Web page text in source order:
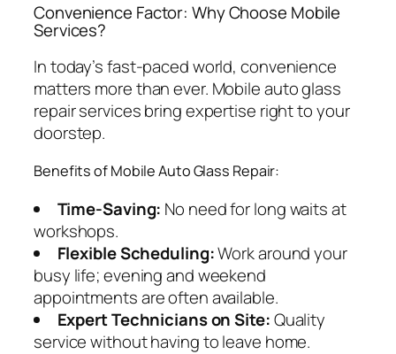
Convenience Factor: Why Choose Mobile
Services?
In today’s fast-paced world, convenience
matters more than ever. Mobile auto glass
repair services bring expertise right to your
doorstep.
Benefits of Mobile Auto Glass Repair:
Time-Saving: No need for long waits at
workshops.
Flexible Scheduling:Work around your
busy life; evening and weekend
appointments are often available.
Expert Technicians on Site:Quality
service without having to leave home.